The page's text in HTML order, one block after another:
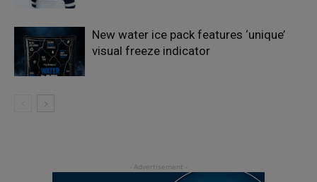
New water ice pack features ‘unique’
visual freeze indicator